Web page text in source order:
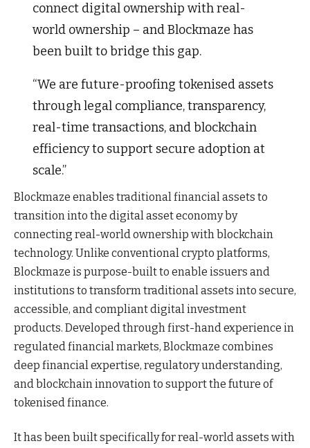
connect digital ownership with real-
world ownership – and Blockmaze has
been built to bridge this gap.
“We are future-proofing tokenised assets
through legal compliance, transparency,
real-time transactions, and blockchain
efficiency to support secure adoption at
scale.”
Blockmaze enables traditional financial assets to
transition into the digital asset economy by
connecting real-world ownership with blockchain
technology. Unlike conventional crypto platforms,
Blockmaze is purpose-built to enable issuers and
institutions to transform traditional assets into secure,
accessible, and compliant digital investment
products. Developed through first-hand experience in
regulated financial markets, Blockmaze combines
deep financial expertise, regulatory understanding,
and blockchain innovation to support the future of
tokenised finance.
It has been built specifically for real-world assets with